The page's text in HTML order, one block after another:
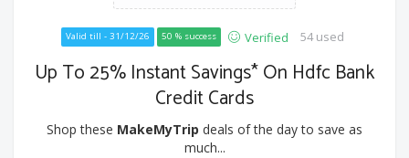
Valid till - 31/12/26 50 % success Verified 54 used
Up To 25% Instant Savings* On Hdfc Bank
Credit Cards
Shop these MakeMyTrip deals of the day to save as
much...